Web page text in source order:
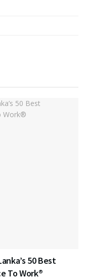
50 Best
To Work®